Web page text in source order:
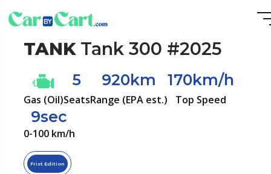
TANKTank 300 #2025
Gas (Oil)
5
Seats
920km
Range (EPA est.)
170km/h
Top Speed
9sec
0-100 km/h
Frist Edition